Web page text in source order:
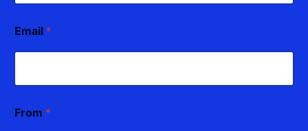
Email *
From *